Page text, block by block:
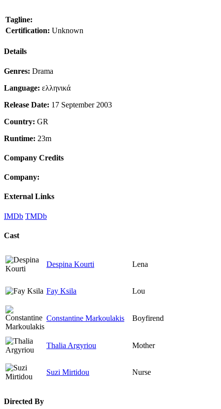
Tagline:
Certification: Unknown
Details
Genres: Drama
Language: ελληνικά
Release Date: 17 September 2003
Country: GR
Runtime: 23m
Company Credits
Company:
External Links
IMDb TMDb
Cast
Despina Kourti Lena
Fay Ksila Lou
Constantine Markoulakis Boyfirend
Thalia Argyriou Mother
Suzi Mirtidou Nurse
Directed By